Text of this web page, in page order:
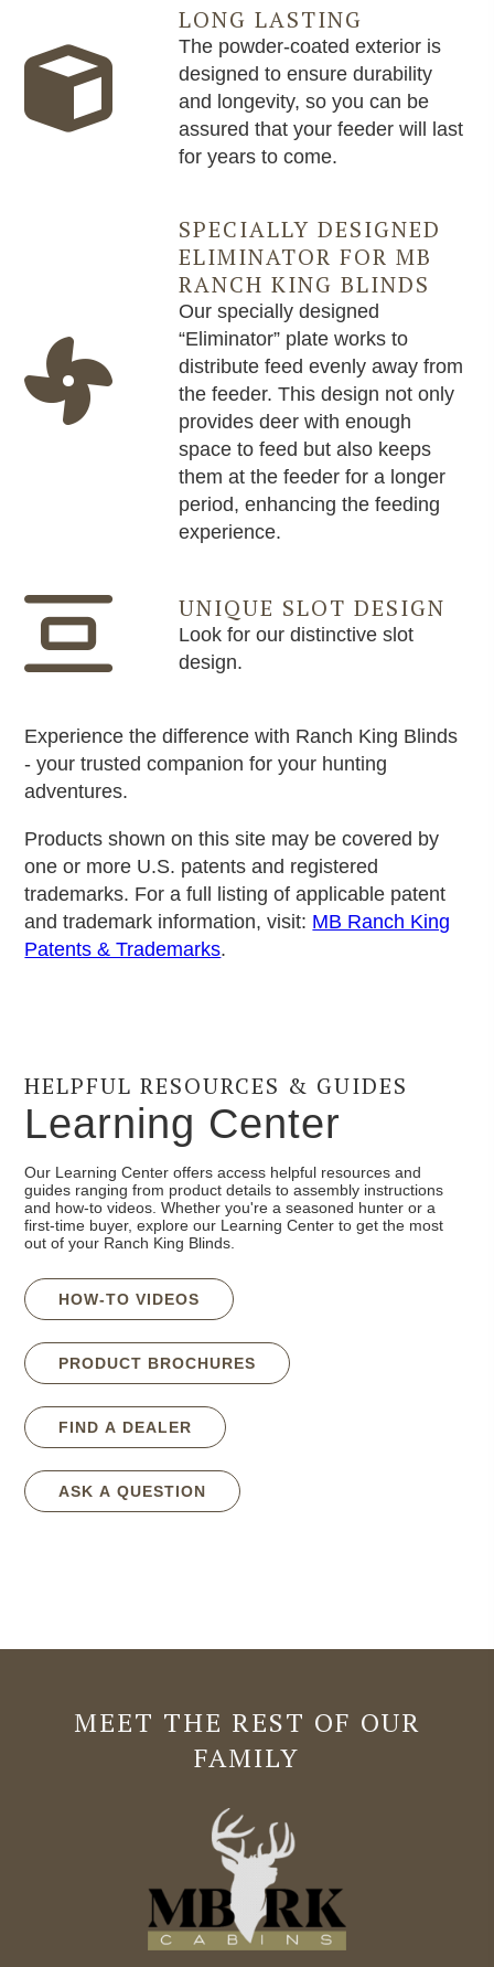
LONG LASTING
The powder-coated exterior is
designed to ensure durability
and longevity, so you can be
assured that your feeder will last
for years to come.
SPECIALLY DESIGNED
ELIMINATOR FOR MB
RANCH KING BLINDS
Our specially designed
“Eliminator” plate works to
distribute feed evenly away from
the feeder. This design not only
provides deer with enough
space to feed but also keeps
them at the feeder for a longer
period, enhancing the feeding
experience.
UNIQUE SLOT DESIGN
Look for our distinctive slot
design.
Experience the difference with Ranch King Blinds
- your trusted companion for your hunting
adventures.
Products shown on this site may be covered by
one or more U.S. patents and registered
trademarks. For a full listing of applicable patent
and trademark information, visit: MB Ranch King
Patents & Trademarks.
HELPFUL RESOURCES & GUIDES
Learning Center
Our Learning Center offers access helpful resources and
guides ranging from product details to assembly instructions
and how-to videos. Whether you're a seasoned hunter or a
first-time buyer, explore our Learning Center to get the most
out of your Ranch King Blinds.
HOW-TO VIDEOS
PRODUCT BROCHURES
FIND A DEALER
ASK A QUESTION
MEET THE REST OF OUR
FAMILY